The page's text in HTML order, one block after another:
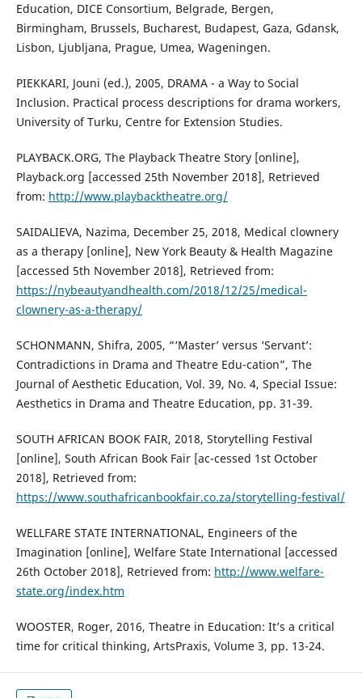
Education, DICE Consortium, Belgrade, Bergen,
Birmingham, Brussels, Bucharest, Budapest, Gaza, Gdansk,
Lisbon, Ljubljana, Prague, Umea, Wageningen.
PIEKKARI, Jouni (ed.), 2005, DRAMA - a Way to Social
Inclusion. Practical process descriptions for drama workers,
University of Turku, Centre for Extension Studies.
PLAYBACK.ORG, The Playback Theatre Story [online],
Playback.org [accessed 25th November 2018], Retrieved
from: http://www.playbacktheatre.org/
SAIDALIEVA, Nazima, December 25, 2018, Medical clownery
as a therapy [online], New York Beauty & Health Magazine
[accessed 5th November 2018], Retrieved from:
https://nybeautyandhealth.com/2018/12/25/medical-
clownery-as-a-therapy/
SCHONMANN, Shifra, 2005, “‘Master’ versus ‘Servant’:
Contradictions in Drama and Theatre Edu-cation”, The
Journal of Aesthetic Education, Vol. 39, No. 4, Special Issue:
Aesthetics in Drama and Theatre Education, pp. 31-39.
SOUTH AFRICAN BOOK FAIR, 2018, Storytelling Festival
[online], South African Book Fair [ac-cessed 1st October
2018], Retrieved from:
https://www.southafricanbookfair.co.za/storytelling-festival/
WELLFARE STATE INTERNATIONAL, Engineers of the
Imagination [online], Welfare State International [accessed
26th October 2018], Retrieved from: http://www.welfare-
state.org/index.htm
WOOSTER, Roger, 2016, Theatre in Education: It’s a critical
time for critical thinking, ArtsPraxis, Volume 3, pp. 13-24.